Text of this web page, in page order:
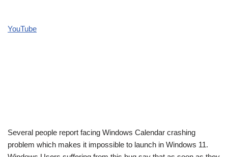
YouTube
Several people report facing Windows Calendar crashing
problem which makes it impossible to launch in Windows 11.